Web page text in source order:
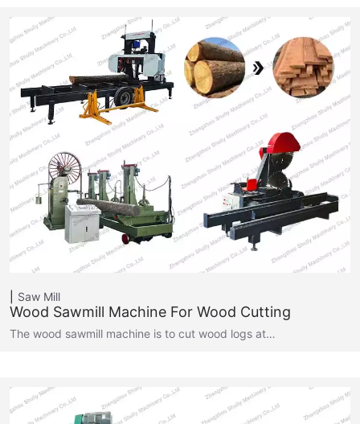
Saw Mill
Wood Sawmill Machine For Wood Cutting
The wood sawmill machine is to cut wood logs at…